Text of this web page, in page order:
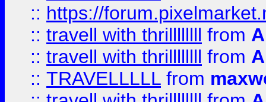
:: https://
:: travell with thrillllllll from
:: travell with thrillllllll from
:: TRAVELLLLL from